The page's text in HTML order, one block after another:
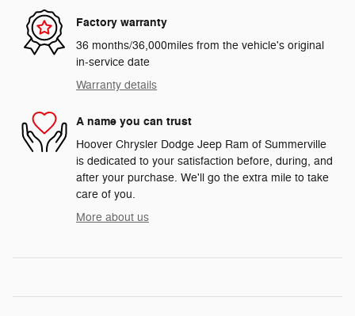
Factory warranty
36 months/36,000miles from the vehicle's original
in-service date
Warranty details
A name you can trust
Hoover Chrysler Dodge Jeep Ram of Summerville
is dedicated to your satisfaction before, during, and
after your purchase. We'll go the extra mile to take
care of you.
More about us